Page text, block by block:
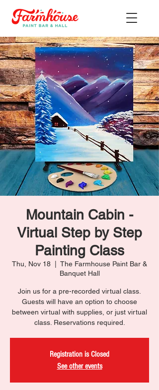
Mountain Cabin -
Virtual Step by Step
Painting Class
Thu, Nov 18
The Farmhouse Paint Bar &
Banquet Hall
Join us for a pre-recorded virtual class.
Guests will have an option to choose
between virtual with supplies, or just virtual
class. Reservations required.
Registration is Closed
See other events